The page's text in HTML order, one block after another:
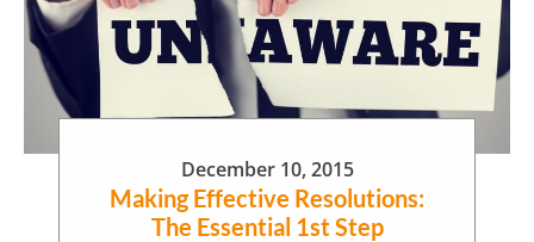
December 10, 2015
Making Effective Resolutions:
The Essential 1st Step